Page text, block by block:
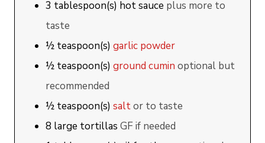
3 tablespoon(s) hot sauce plus more to
taste
½ teaspoon(s) garlic powder
½ teaspoon(s) ground cumin optional but
recommended
½ teaspoon(s) saltor to taste
8 large tortillas GF if needed